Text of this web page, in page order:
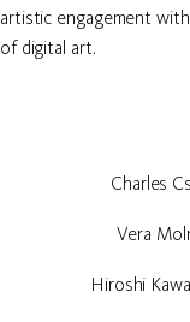
artistic engagement
of digital art.
Charles
Vera
Hiroshi